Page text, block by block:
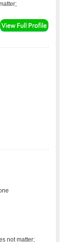
not matter;